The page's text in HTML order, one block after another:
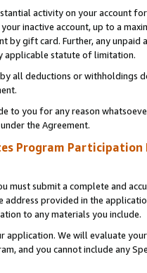
activity on your account
inactive account, up to a
by gift card. Further, any
applicable statute of limitation.
all deductions or
to you for any reason
the Agreement.
Program Participation
must submit a complete and
address provided in the
to any materials you include.
application. We will evaluate
and you cannot include any